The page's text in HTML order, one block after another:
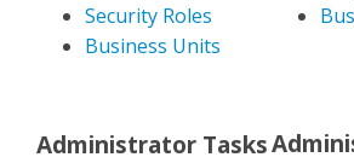
Security Roles
Business Units
Administrator Tasks